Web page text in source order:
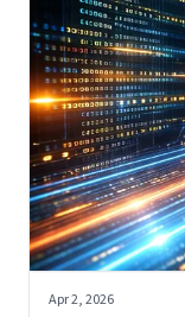
Apr 2, 2026